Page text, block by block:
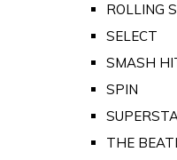
ROLLING
SELECT
SMASH
SPIN
THE